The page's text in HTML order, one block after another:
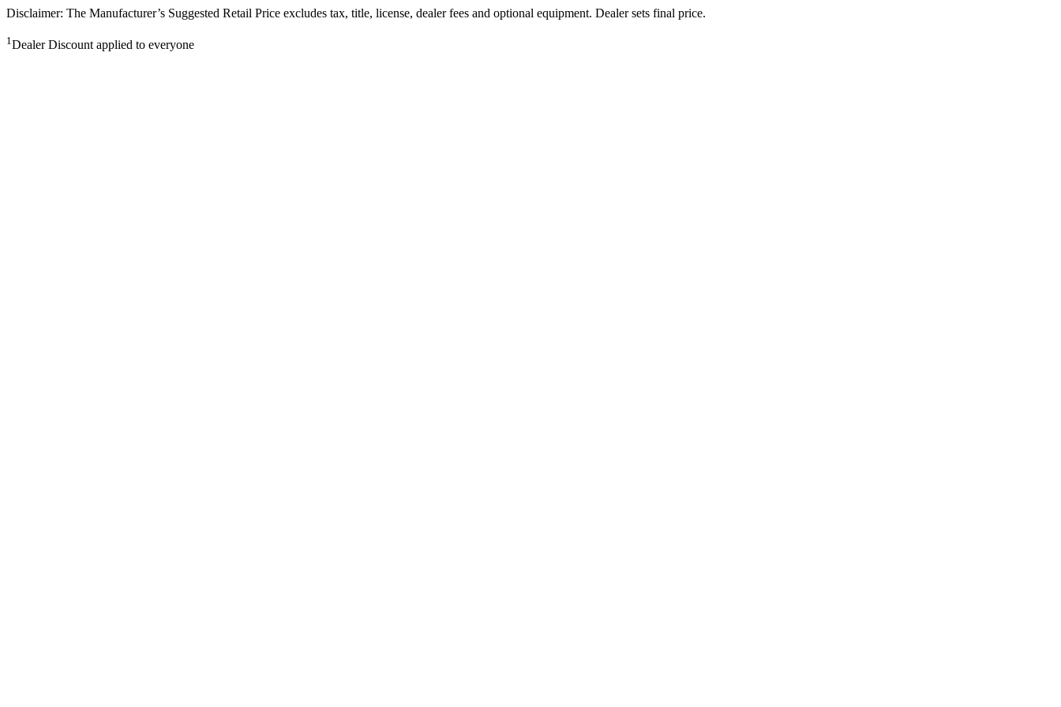
Disclaimer: The Manufacturer’s Suggested Retail Price excludes tax, title, license, dealer fees and optional equipment. Dealer sets final price.
1Dealer Discount applied to everyone